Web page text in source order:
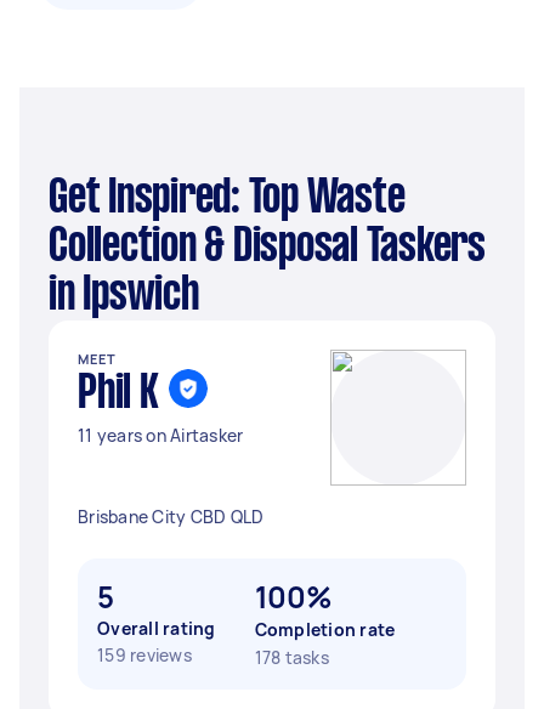
Get Inspired: Top Waste
Collection & Disposal Taskers
in Ipswich
MEET
Phil K
11 years on Airtasker
Brisbane City CBD QLD
5
Overall rating
159 reviews
100%
Completion rate
178 tasks